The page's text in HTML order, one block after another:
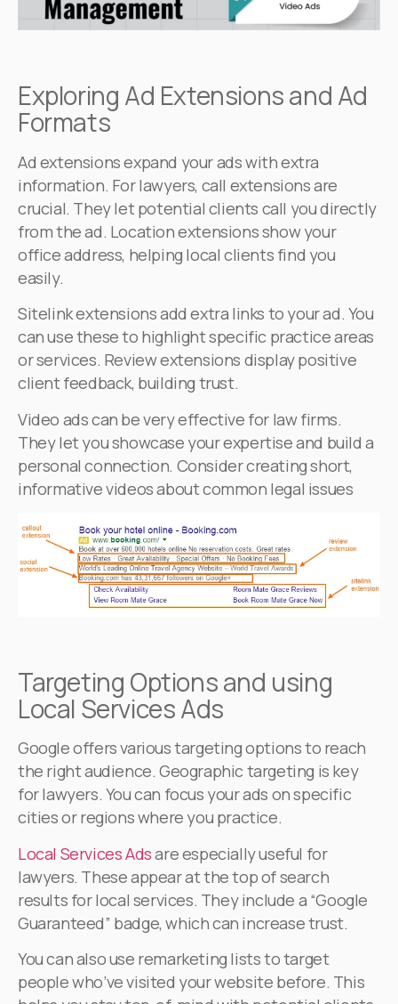
Exploring Ad Extensions and Ad
Formats
Ad extensions expand your ads with extra
information. For lawyers, call extensions are
crucial. They let potential clients call you directly
from the ad. Location extensions show your
office address, helping local clients find you
easily.
Sitelink extensions add extra links to your ad. You
can use these to highlight specific practice areas
or services. Review extensions display positive
client feedback, building trust.
Video ads can be very effective for law firms.
They let you showcase your expertise and build a
personal connection. Consider creating short,
informative videos about common legal issues
Targeting Options and using
Local Services Ads
Google offers various targeting options to reach
the right audience. Geographic targeting is key
for lawyers. You can focus your ads on specific
cities or regions where you practice.
Local Services Adsare especially useful for
lawyers. These appear at the top of search
results for local services. They include a “Google
Guaranteed” badge, which can increase trust.
You can also use remarketing lists to target
people who’ve visited your website before. This